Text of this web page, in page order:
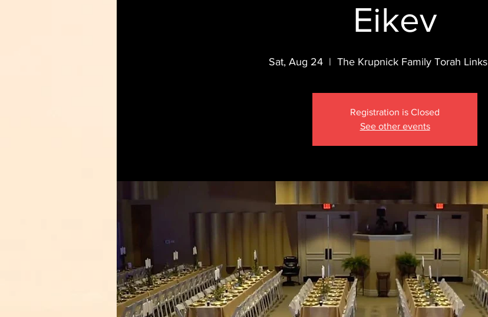
Eikev
Sat, Aug 24
  |
The Krupnick Family Torah
Registration is Closed
See other events